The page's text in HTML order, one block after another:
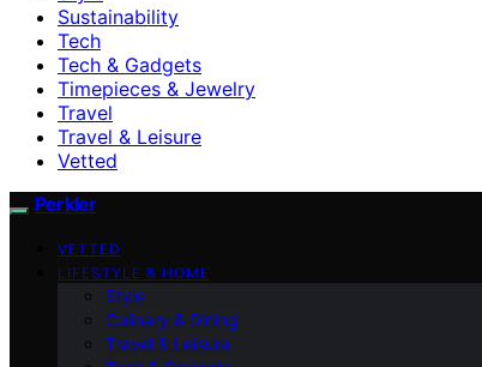
Sustainability
Tech
Tech & Gadgets
Timepieces & Jewelry
Travel
Travel & Leisure
Vetted
Perkler
VETTED
LIFESTYLE & HOME
Style
Culinary & Dining
Travel & Leisure